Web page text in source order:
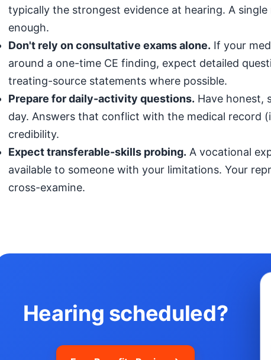
typically the strongest evidence at hearing. A
enough.
Don't rely on consultative exams alone. If your
around a one-time CE finding, expect detailed
treating-source statements where possible.
Prepare for daily-activity questions. Have honest,
day. Answers that conflict with the medical record
credibility.
Expect transferable-skills probing. A vocational
available to someone with your limitations. Your
cross-examine.
Hearing scheduled?